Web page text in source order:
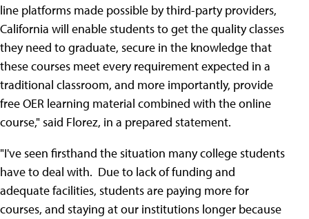
line platforms made possible by third-party providers,
California will enable students to get the quality classes
they need to graduate, secure in the knowledge that
these courses meet every requirement expected in a
traditional classroom, and more importantly, provide
free OER learning material combined with the online
course," said Florez, in a prepared statement.
"I've seen firsthand the situation many college students
have to deal with. Due to lack of funding and
adequate facilities, students are paying more for
courses, and staying at our institutions longer because